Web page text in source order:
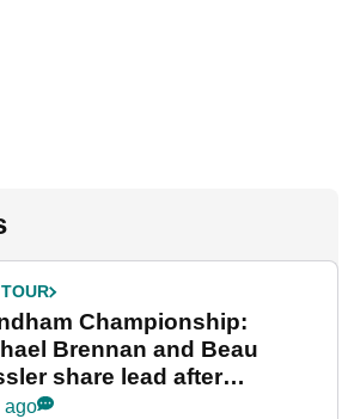
Championship:
Brennan and Beau
share lead after
final round
ago